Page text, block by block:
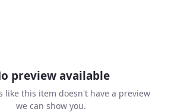
preview available
like this item doesn't have a preview
we can show you.